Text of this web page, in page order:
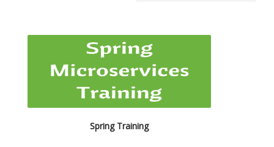
Spring Training